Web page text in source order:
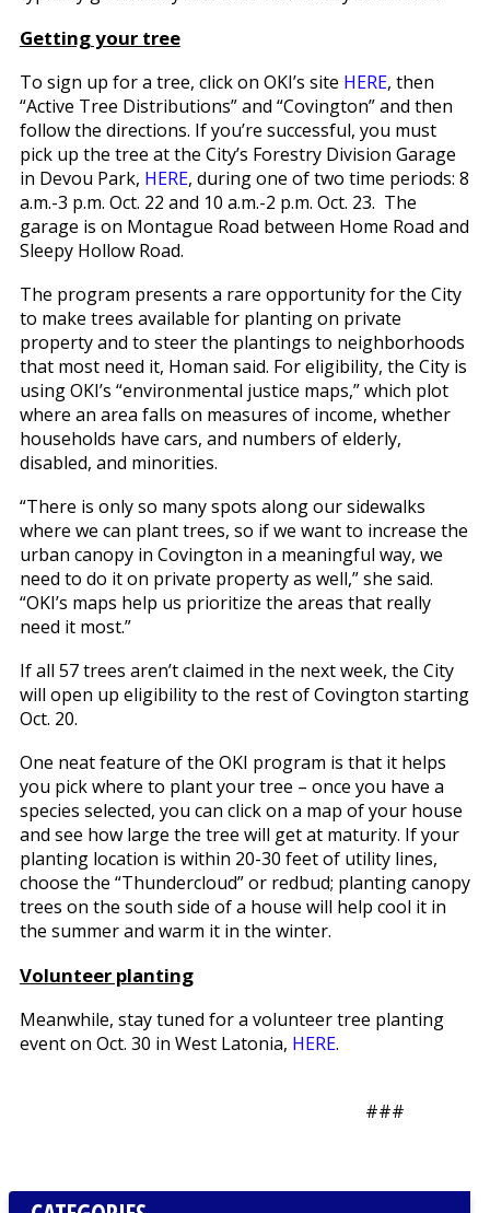
Getting your tree
To sign up for a tree, click on OKI’s site HERE, then
“Active Tree Distributions” and “Covington” and then
follow the directions. If you’re successful, you must
pick up the tree at the City’s Forestry Division Garage
in Devou Park, HERE, during one of two time periods: 8
a.m.-3 p.m. Oct. 22 and 10 a.m.-2 p.m. Oct. 23. The
garage is on Montague Road between Home Road and
Sleepy Hollow Road.
The program presents a rare opportunity for the City
to make trees available for planting on private
property and to steer the plantings to neighborhoods
that most need it, Homan said. For eligibility, the City is
using OKI’s “environmental justice maps,” which plot
where an area falls on measures of income, whether
households have cars, and numbers of elderly,
disabled, and minorities.
“There is only so many spots along our sidewalks
where we can plant trees, so if we want to increase the
urban canopy in Covington in a meaningful way, we
need to do it on private property as well,” she said.
“OKI’s maps help us prioritize the areas that really
need it most.”
If all 57 trees aren’t claimed in the next week, the City
will open up eligibility to the rest of Covington starting
Oct. 20.
One neat feature of the OKI program is that it helps
you pick where to plant your tree – once you have a
species selected, you can click on a map of your house
and see how large the tree will get at maturity. If your
planting location is within 20-30 feet of utility lines,
choose the “Thundercloud” or redbud; planting canopy
trees on the south side of a house will help cool it in
the summer and warm it in the winter.
Volunteer planting
Meanwhile, stay tuned for a volunteer tree planting
event on Oct. 30 in West Latonia, HERE.
###